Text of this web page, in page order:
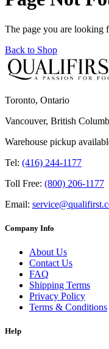
The page you are looking
Back to Shop
Toronto, Ontario
Vancouver, British
Warehouse pickup
Tel: (416) 244-1177
Toll Free: (800) 206-1177
Email:
Company Info
About Us
Contact Us
FAQ
Shipping Terms
Privacy Policy
Terms & Conditions
Help